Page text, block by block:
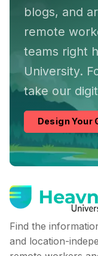
blogs, and
remote
teams right
University.
take our
Design Your
Find the
and location-